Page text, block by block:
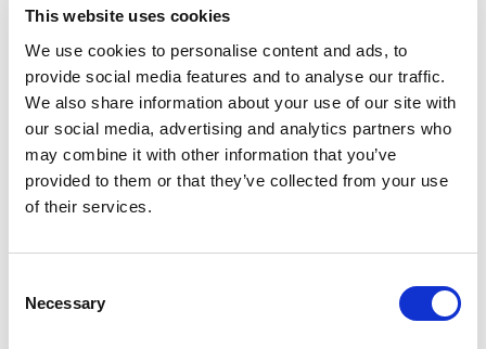
This website uses cookies
We use cookies to personalise content and ads, to
provide social media features and to analyse our traffic.
We also share information about your use of our site with
our social media, advertising and analytics partners who
may combine it with other information that you’ve
provided to them or that they’ve collected from your use
of their services.
Selection
Necessary
engines allow firms to operate hybrid models
more effectively, provided the underlying
data strategy is sound.
The Rise of Hybrid Models
For most organisations, the outcome will not
be binary. Hybrid models are emerging as the
efficiency with flexibility.